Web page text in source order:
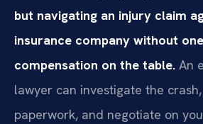
but navigating an injury claim
insurance company without
compensation on the table. An
lawyer can investigate the
paperwork, and negotiate on